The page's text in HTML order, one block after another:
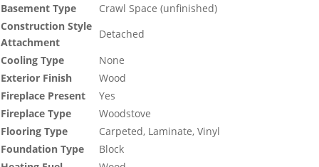
Basement Type
Crawl Space (unfinished)
Construction Style
Attachment
Detached
Cooling Type
None
Exterior Finish
Wood
Fireplace Present
Yes
Fireplace Type
Woodstove
Flooring Type
Carpeted, Laminate, Vinyl
Foundation Type
Block